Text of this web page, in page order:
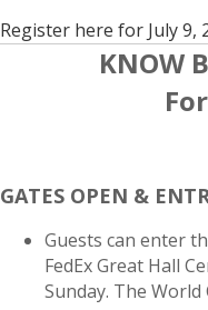
Register here for July 9,
KNOW
GATES OPEN &
Guests can enter
FedEx Great Hall
Sunday. The World